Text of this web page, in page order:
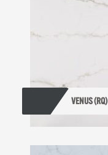
VENUS (RQ)